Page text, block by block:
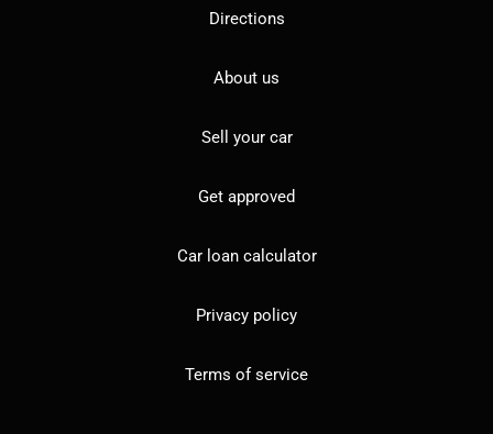
Directions
About us
Sell your car
Get approved
Car loan calculator
Privacy policy
Terms of service